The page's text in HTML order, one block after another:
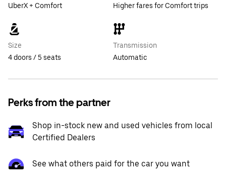
UberX + Comfort
Higher fares for Comfort trips
Size
4 doors / 5 seats
Transmission
Automatic
Perks from the partner
Shop in-stock new and used vehicles from local
Certified Dealers
See what others paid for the car you want